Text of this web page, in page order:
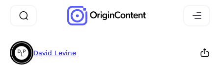
David Levine